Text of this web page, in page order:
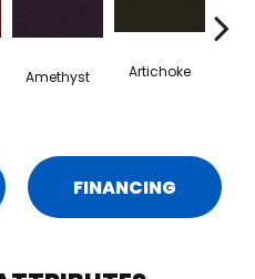
Amethyst Artichoke
FINANCING